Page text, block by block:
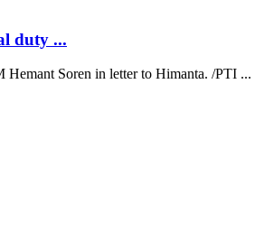
duty ...
Soren in letter to Himanta. /PTI ...